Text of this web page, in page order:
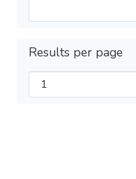
Results per page